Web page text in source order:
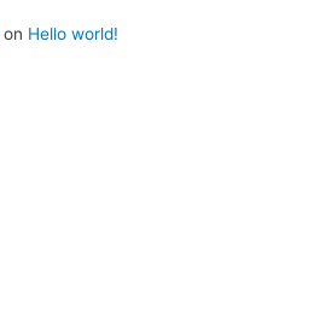
on Hello world!